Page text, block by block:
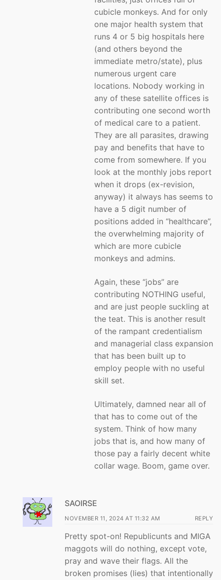
cubicle monkeys. And for only
one major health system that
runs 4 or 5 big hospitals here
(and others beyond the
immediate metro/state), plus
numerous urgent care
locations. Nobody working in
any of these satellite offices is
contributing one second worth
of medical care to a patient.
They are all parasites, drawing
pay and benefits that have to
come from somewhere. If you
look at the monthly jobs report
when it drops (ex-revision,
anyway) it always has seems to
have a 5 digit number of
positions added in “healthcare”,
the overwhelming majority of
which are more cubicle
monkeys and admins.
Again, these “jobs” are
contributing NOTHING useful,
and are just people suckling at
the teat. This is another result
of the rampant credentialism
and managerial class expansion
that has been built up to
employ people with no useful
skill set.
Ultimately, damned near all of
that has to come out of the
system. Think of how many
jobs that is, and how many of
those pay a fairly decent white
collar wage. Boom, game over.
SAOIRSE
NOVEMBER 11, 2024 AT 11:32 AM REPLY
Pretty spot-on! Republicunts and MIGA
maggots will do nothing, except vote,
pray and wave their flags. All the
broken promises (lies) that intentionally